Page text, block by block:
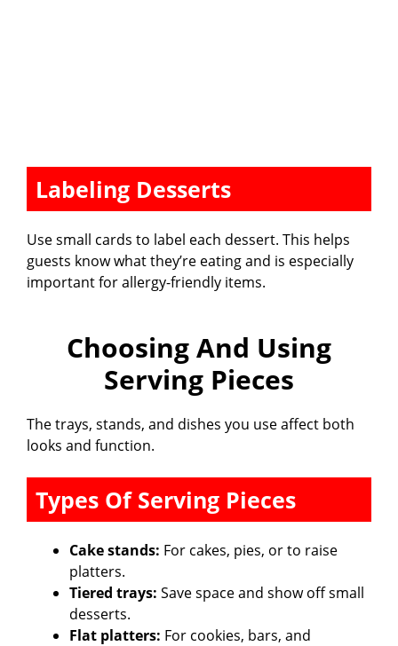
Labeling Desserts
Use small cards to label each dessert. This helps
guests know what they’re eating and is especially
important for allergy-friendly items.
Choosing And Using
Serving Pieces
The trays, stands, and dishes you use affect both
looks and function.
Types Of Serving Pieces
Cake stands: For cakes, pies, or to raise
platters.
Tiered trays: Save space and show off small
desserts.
Flat platters: For cookies, bars, and